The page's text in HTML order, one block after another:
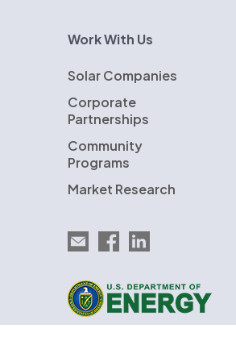
Work With Us
Solar Companies
Corporate
Partnerships
Community
Programs
Market Research
Email EnergySage
EnergySage on Facebook
EnergySage on LinkedIn
U.S. Department of Energy